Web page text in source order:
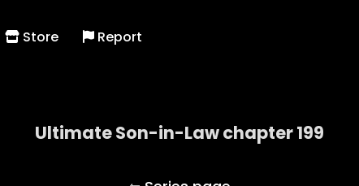
Store Report
Ultimate Son-in-Law chapter 199